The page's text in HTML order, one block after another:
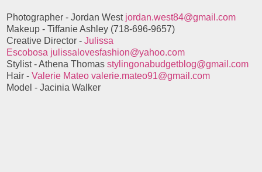
Photographer - Jordan West jordan.west84@gmail.com
Makeup - Tiffanie Ashley (718-696-9657)
Creative Director - Julissa
Escobosa julissalovesfashion@yahoo.com
Stylist - Athena Thomas stylingonabudgetblog@gmail.com
Hair - Valerie Mateo valerie.mateo91@gmail.com
Model - Jacinia Walker